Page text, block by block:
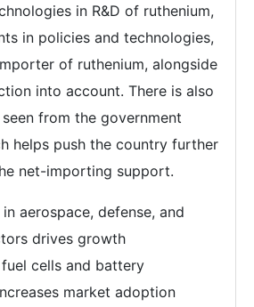
in R&D of ruthenium,
in policies and technologies,
of ruthenium, alongside
into account. There is also
from the government
helps push the country further
net-importing support.
aerospace, defense, and
drives growth
cells and battery
market adoption